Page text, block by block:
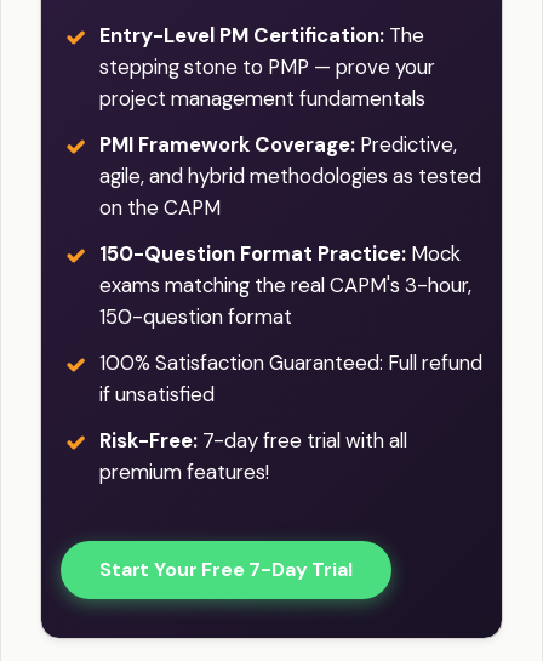
Entry-Level PM Certification: The
stepping stone to PMP — prove your
project management fundamentals
PMI Framework Coverage: Predictive,
agile, and hybrid methodologies as tested
on the CAPM
150-Question Format Practice: Mock
exams matching the real CAPM's 3-hour,
150-question format
100% Satisfaction Guaranteed: Full refund
if unsatisfied
Risk-Free: 7-day free trial with all
premium features!
Start Your Free 7-Day Trial